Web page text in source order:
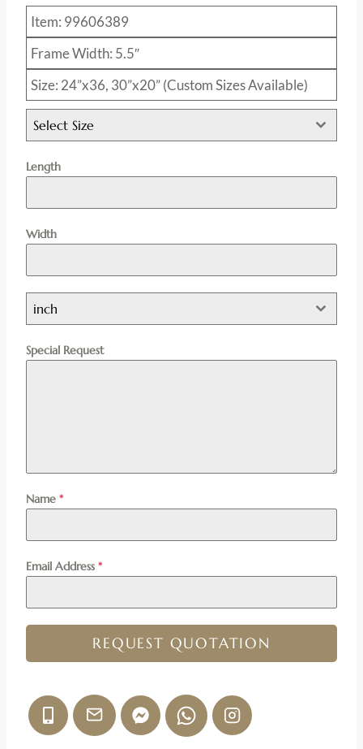
Item: 99606389
Frame Width: 5.5″
Size: 24”x36, 30”x20” (Custom Sizes Available)
Select Size
Length
Width
inch
Special Request
Name *
Email Address *
REQUEST QUOTATION